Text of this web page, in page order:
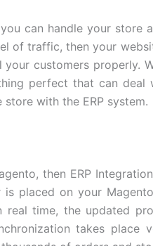
can handle your store
of traffic, then your
customers properly.
perfect that can
with the ERP system.
then ERP
is placed on your
time, the updated
takes place